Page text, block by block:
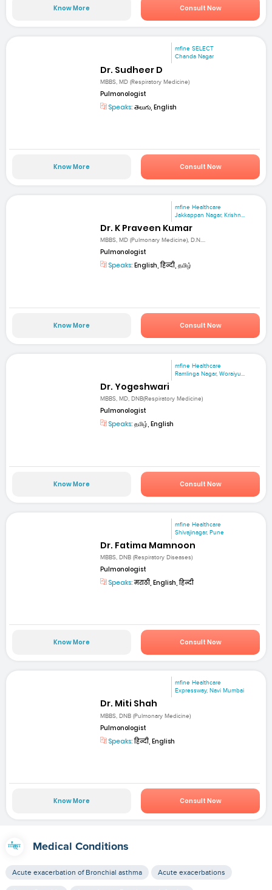
Know More Consult Now
mfine SELECT
Chanda Nagar
Dr. Sudheer D
MBBS, MD (Respiratory Medicine)
Pulmonologist
Speaks: తెలుగు, English
Know More Consult Now
mfine Healthcare
Jakkappan Nagar, Krishn...
Dr. K Praveen Kumar
MBBS, MD (Pulmonary Medicine), D.N....
Pulmonologist
Speaks: English, हिन्दी, தமிழ்
Know More Consult Now
mfine Healthcare
Ramlinga Nagar, Woraiyu...
Dr. Yogeshwari
MBBS, MD, DNB(Respiratory Medicine)
Pulmonologist
Speaks: தமிழ், English
Know More Consult Now
mfine Healthcare
Shivajinagar, Pune
Dr. Fatima Mamnoon
MBBS, DNB (Respiratory Diseases)
Pulmonologist
Speaks:मराठी, English, हिन्दी
Know More Consult Now
mfine Healthcare
Expressway, Navi Mumbai
Dr. Miti Shah
MBBS, DNB (Pulmonary Medicine)
Pulmonologist
Speaks:हिन्दी, English
Know More Consult Now
Medical Conditions
Acute exacerbation of Bronchial asthma Acute exacerbations